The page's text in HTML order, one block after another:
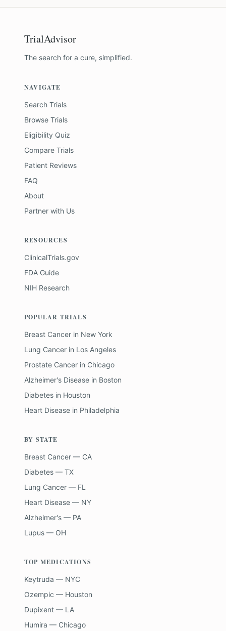
TrialAdvisor
The search for a cure, simplified.
NAVIGATE
Search Trials
Browse Trials
Eligibility Quiz
Compare Trials
Patient Reviews
FAQ
About
Partner with Us
RESOURCES
ClinicalTrials.gov
FDA Guide
NIH Research
POPULAR TRIALS
Breast Cancer in New York
Lung Cancer in Los Angeles
Prostate Cancer in Chicago
Alzheimer's Disease in Boston
Diabetes in Houston
Heart Disease in Philadelphia
BY STATE
Breast Cancer — CA
Diabetes — TX
Lung Cancer — FL
Heart Disease — NY
Alzheimer's — PA
Lupus — OH
TOP MEDICATIONS
Keytruda — NYC
Ozempic — Houston
Dupixent — LA
Humira — Chicago